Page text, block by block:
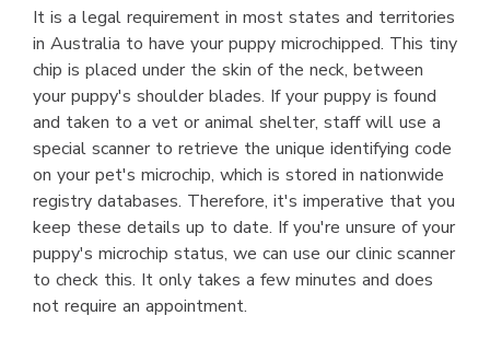
It is a legal requirement in most states and territories
in Australia to have your puppy microchipped. This tiny
chip is placed under the skin of the neck, between
your puppy's shoulder blades. If your puppy is found
and taken to a vet or animal shelter, staff will use a
special scanner to retrieve the unique identifying code
on your pet's microchip, which is stored in nationwide
registry databases. Therefore, it's imperative that you
keep these details up to date. If you're unsure of your
puppy's microchip status, we can use our clinic scanner
to check this. It only takes a few minutes and does
not require an appointment.